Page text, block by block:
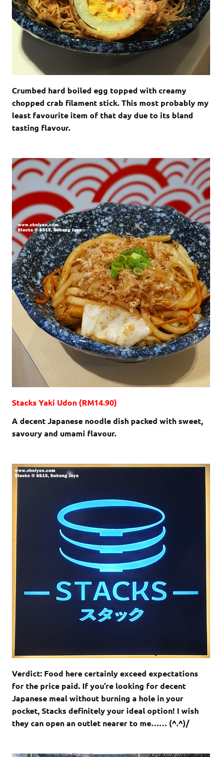
Crumbed hard boiled egg topped with creamy
chopped crab filament stick. This most probably my
least favourite item of that day due to its bland
tasting flavour.
Stacks Yaki Udon (RM14.90)
A decent Japanese noodle dish packed with sweet,
savoury and umami flavour.
Verdict: Food here certainly exceed expectations
for the price paid. If you’re looking for decent
Japanese meal without burning a hole in your
pocket, Stacks definitely your ideal option! I wish
they can open an outlet nearer to me…… (^.^)/